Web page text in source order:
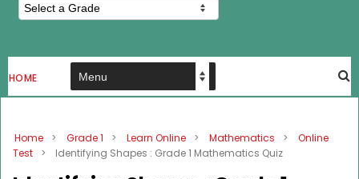
HOME
Home > Grade 1 > Learn Online > Mathematics >
Online
Test
> Identifying Shapes : Grade 1 Mathematics Quiz